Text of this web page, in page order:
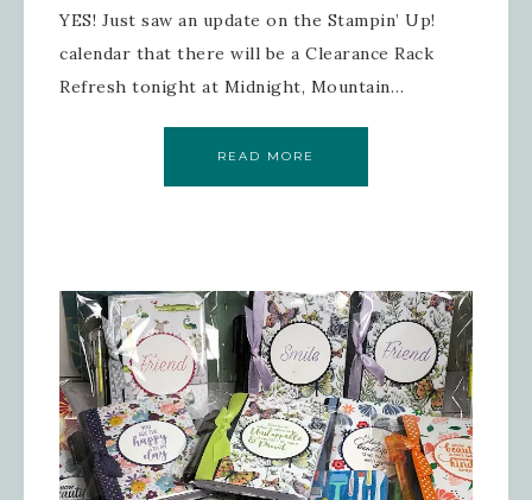
YES! Just saw an update on the Stampin’ Up!
calendar that there will be a Clearance Rack
Refresh tonight at Midnight, Mountain…
READ MORE
First Name
marketing emails from: Inspired By Gram, 52 Robinson
Hollow, Sharon, VT, 05065, US,
https://www.inspiredbygram.com/. You can revoke your
consent to receive emails at any time by using the
SafeUnsubscribe® link, found at the bottom of every email.
Emails are serviced by Constant Contact.
SIGN UP!